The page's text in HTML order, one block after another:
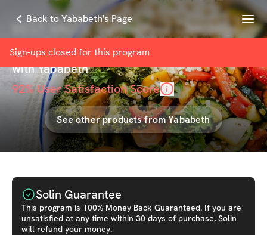
Back to Yababeth's Page Menu
Sign-ups closed for this program
BEST VALUE Customized Challenge
Meal Plan Add On
withYababeth
92% User Satisfaction Score
See other products fromYababeth
Solin Guarantee
This program is 100% Money Back Guaranteed. If you are
unsatisfied at any time within 30 days of purchase, Solin
will refund your money.